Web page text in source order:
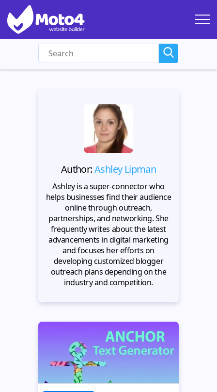
Author:Ashley Lipman
Ashley is a super-connector who
helps businesses find their audience
online through outreach,
partnerships, and networking. She
frequently writes about the latest
advancements in digital marketing
and focuses her efforts on
developing customized blogger
outreach plans depending on the
industry and competition.